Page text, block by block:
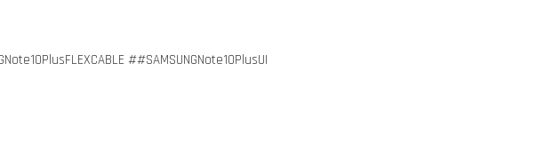
##SAMSUNGNote10PlusUI